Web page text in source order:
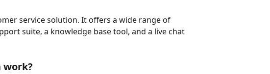
service solution. It offers a wide range of
suite, a knowledge base tool, and a live chat